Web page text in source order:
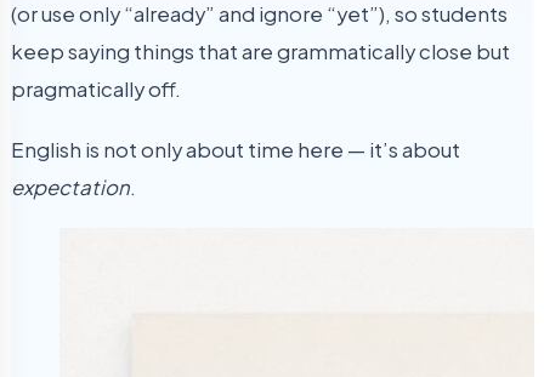
(or use only “already” and ignore “yet”), so students
keep saying things that are grammatically close but
pragmatically off.
English is not only about time here — it’s about
expectation.